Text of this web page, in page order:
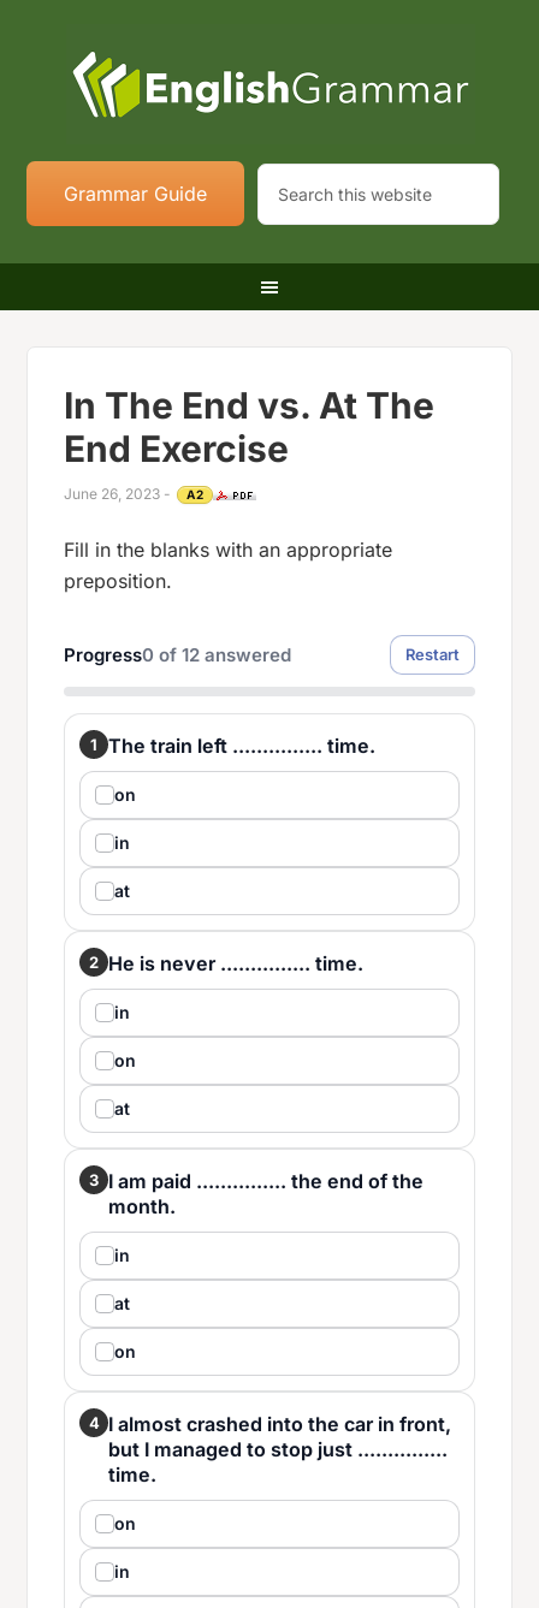
Grammar Guide
In The End vs. At The
End Exercise
June 26, 2023 - A2
Fill in the blanks with an appropriate
preposition.
Progress0 of12 answered Restart
1 The train left ............... time.
on
in
at
2 He is never ............... time.
in
on
at
3 I am paid ............... the end of the
month.
in
at
on
4 I almost crashed into the car in front,
but I managed to stop just ...............
time.
on
in